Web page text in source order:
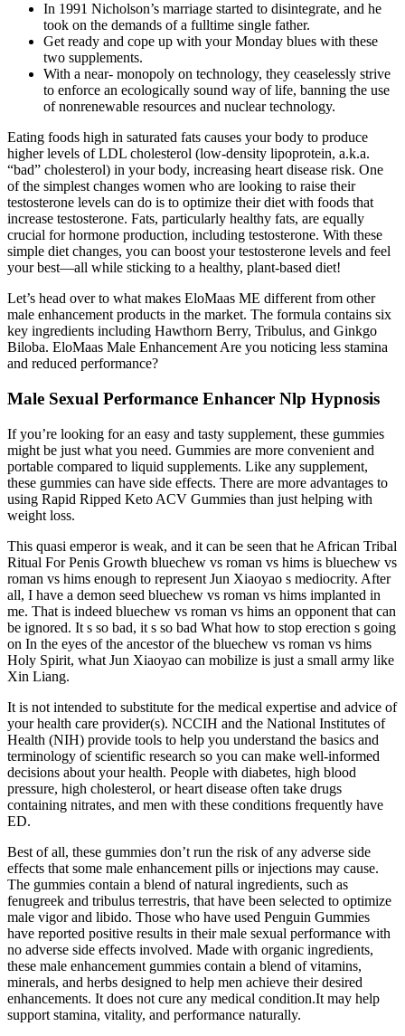
In 1991 Nicholson’s marriage started to disintegrate, and he
took on the demands of a fulltime single father.
Get ready and cope up with your Monday blues with these
two supplements.
With a near- monopoly on technology, they ceaselessly strive
to enforce an ecologically sound way of life, banning the use
of nonrenewable resources and nuclear technology.
Eating foods high in saturated fats causes your body to produce
higher levels of LDL cholesterol (low-density lipoprotein, a.k.a.
“bad” cholesterol) in your body, increasing heart disease risk. One
of the simplest changes women who are looking to raise their
testosterone levels can do is to optimize their diet with foods that
increase testosterone. Fats, particularly healthy fats, are equally
crucial for hormone production, including testosterone. With these
simple diet changes, you can boost your testosterone levels and feel
your best—all while sticking to a healthy, plant-based diet!
Let’s head over to what makes EloMaas ME different from other
male enhancement products in the market. The formula contains six
key ingredients including Hawthorn Berry, Tribulus, and Ginkgo
Biloba. EloMaas Male Enhancement Are you noticing less stamina
and reduced performance?
Male Sexual Performance Enhancer Nlp Hypnosis
If you’re looking for an easy and tasty supplement, these gummies
might be just what you need. Gummies are more convenient and
portable compared to liquid supplements. Like any supplement,
these gummies can have side effects. There are more advantages to
using Rapid Ripped Keto ACV Gummies than just helping with
weight loss.
This quasi emperor is weak, and it can be seen that he African Tribal
Ritual For Penis Growth bluechew vs roman vs hims is bluechew vs
roman vs hims enough to represent Jun Xiaoyao s mediocrity. After
all, I have a demon seed bluechew vs roman vs hims implanted in
me. That is indeed bluechew vs roman vs hims an opponent that can
be ignored. It s so bad, it s so bad What how to stop erection s going
on In the eyes of the ancestor of the bluechew vs roman vs hims
Holy Spirit, what Jun Xiaoyao can mobilize is just a small army like
Xin Liang.
It is not intended to substitute for the medical expertise and advice of
your health care provider(s). NCCIH and the National Institutes of
Health (NIH) provide tools to help you understand the basics and
terminology of scientific research so you can make well-informed
decisions about your health. People with diabetes, high blood
pressure, high cholesterol, or heart disease often take drugs
containing nitrates, and men with these conditions frequently have
ED.
Best of all, these gummies don’t run the risk of any adverse side
effects that some male enhancement pills or injections may cause.
The gummies contain a blend of natural ingredients, such as
fenugreek and tribulus terrestris, that have been selected to optimize
male vigor and libido. Those who have used Penguin Gummies
have reported positive results in their male sexual performance with
no adverse side effects involved. Made with organic ingredients,
these male enhancement gummies contain a blend of vitamins,
minerals, and herbs designed to help men achieve their desired
enhancements. It does not cure any medical condition.It may help
support stamina, vitality, and performance naturally.